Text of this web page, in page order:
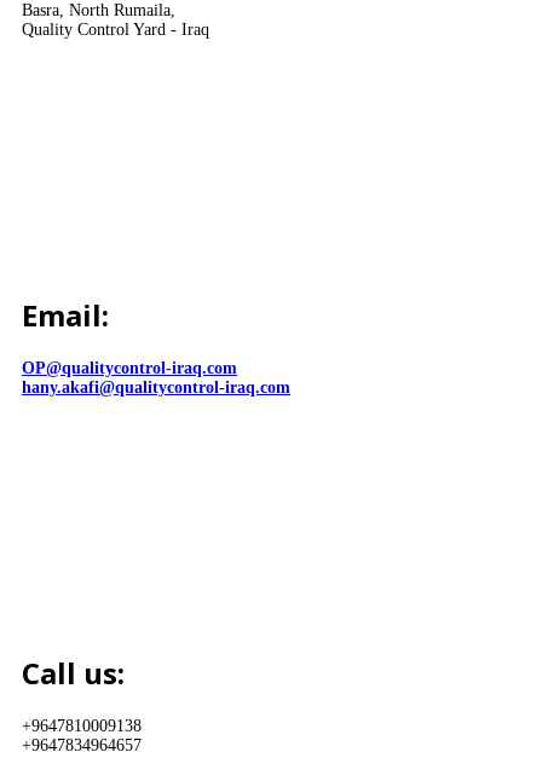
Basra, North Rumaila,
Quality Control Yard - Iraq
Email:
OP@qualitycontrol-iraq.com
hany.akafi@qualitycontrol-iraq.com
Call us:
+9647810009138
+9647834964657